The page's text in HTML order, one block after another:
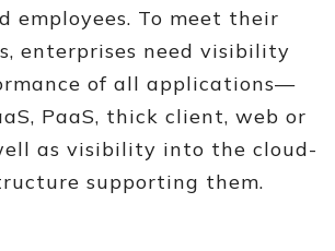
employees. To meet their
enterprises need visibility
of all applications—
PaaS, thick client, web or
as visibility into the cloud-
supporting them.